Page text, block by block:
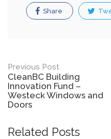
Share
Post
navigation
Previous Post
CleanBC Building
Innovation Fund –
Westeck Windows and
Doors
Related Posts